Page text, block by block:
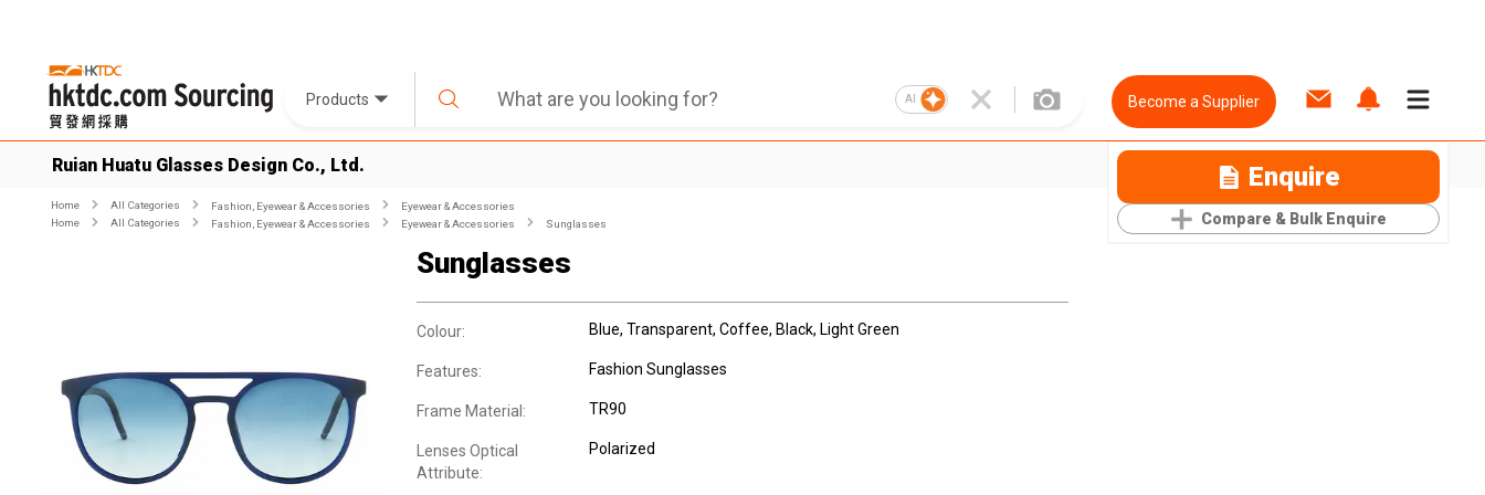
Products AI Become a Supplier
Ruian Huatu Glasses Design Co., Ltd. Enquire
Compare & Bulk Enquire
Home All Categories Fashion, Eyewear & Accessories
Eyewear & Accessories
Home
All Categories Fashion, Eyewear & Accessories Eyewear & Accessories Sunglasses
Sunglasses
Colour: Blue, Transparent, Coffee, Black, Light Green
Features: Fashion Sunglasses
Frame Material: TR90
Lenses Optical
Attribute:
Polarized